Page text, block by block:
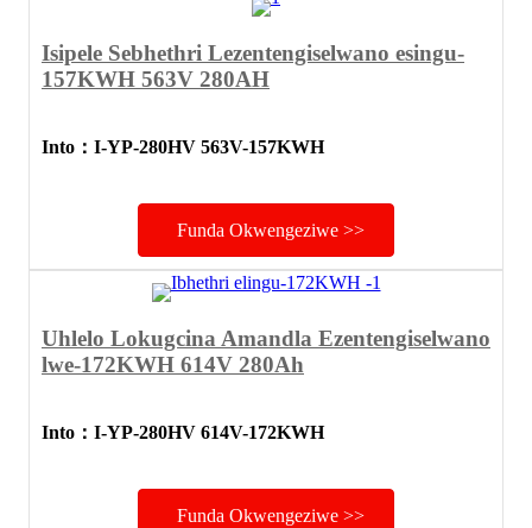
Isipele Sebhethri Lezentengiselwano esingu-
157KWH 563V 280AH
Into ： I-YP-280HV 563V-157KWH
Funda Okwengeziwe >>
Uhlelo Lokugcina Amandla Ezentengiselwano
lwe-172KWH 614V 280Ah
Into ： I-YP-280HV 614V-172KWH
Funda Okwengeziwe >>